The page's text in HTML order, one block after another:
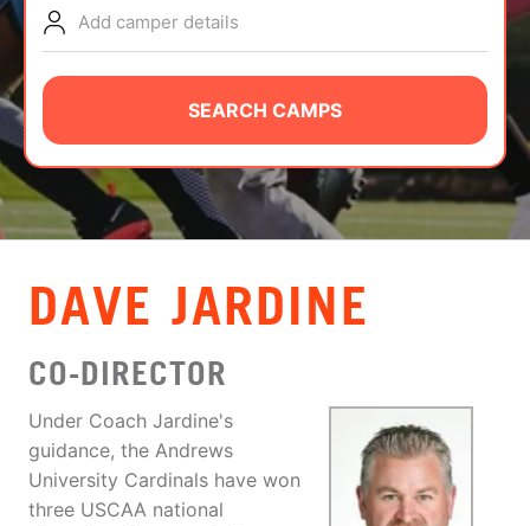
NEWS
CAMP STORE
LOGIN
VIEW CART
Add camper details
SEARCH CAMPS
DAVE JARDINE
CO-DIRECTOR
Under Coach Jardine's
guidance, the Andrews
University Cardinals have won
three USCAA national